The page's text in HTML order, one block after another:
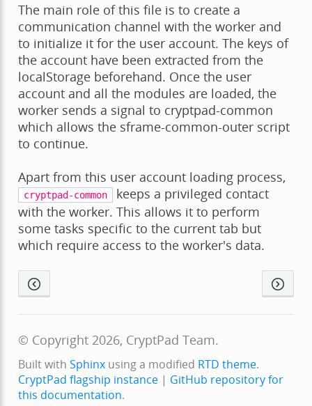
The main role of this file is to create a
communication channel with the worker and
to initialize it for the user account. The keys of
the account have been extracted from the
localStorage beforehand. Once the user
account and all the modules are loaded, the
worker sends a signal to cryptpad-common
which allows the sframe-common-outer script
to continue.
Apart from this user account loading process,
cryptpad-common
keeps a privileged contact
with the worker. This allows it to perform
some tasks specific to the current tab but
which require access to the worker's data.
© Copyright 2026, CryptPad Team.
Built with Sphinxusing a modified RTD theme.
CryptPad flagship instance| GitHub repository for
this documentation.